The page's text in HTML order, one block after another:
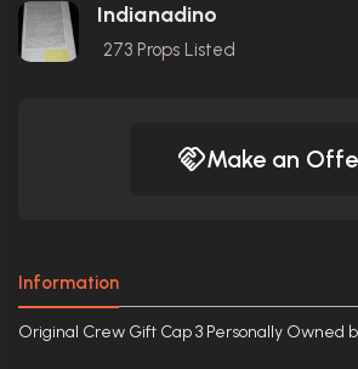
Indianadino
273 Props Listed
Make an
Information
Original Crew Gift Cap 3 Personally Owned